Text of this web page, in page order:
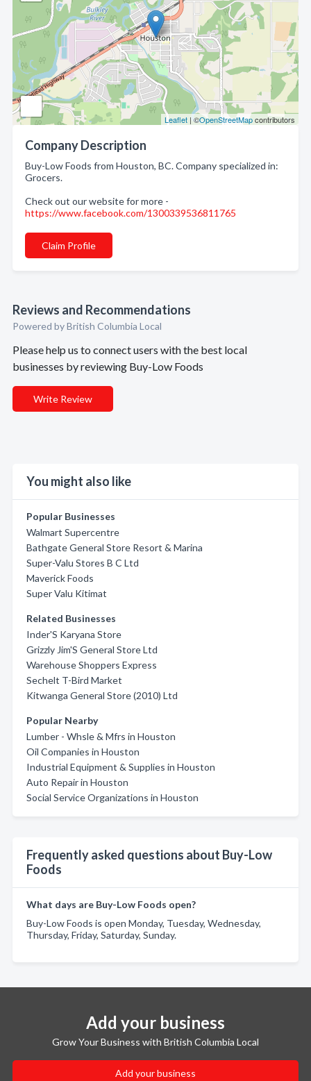
Leaflet | ©OpenStreetMapcontributors
Company Description
Buy-Low Foods from Houston, BC. Company specialized in:
Grocers.
Check out our website for more -
https://www.facebook.com/1300339536811765
Claim Profile
Reviews and Recommendations
Powered by British Columbia Local
Please help us to connect users with the best local
businesses by reviewing Buy-Low Foods
Write Review
You might also like
Popular Businesses
Walmart Supercentre
Bathgate General Store Resort & Marina
Super-Valu Stores B C Ltd
Maverick Foods
Super Valu Kitimat
Related Businesses
Inder'S Karyana Store
Grizzly Jim'S General Store Ltd
Warehouse Shoppers Express
Sechelt T-Bird Market
Kitwanga General Store (2010) Ltd
Popular Nearby
Lumber - Whsle & Mfrs in Houston
Oil Companies in Houston
Industrial Equipment & Supplies in Houston
Auto Repair in Houston
Social Service Organizations in Houston
Frequently asked questions about Buy-Low
Foods
What days are Buy-Low Foods open?
Buy-Low Foods is open Monday, Tuesday, Wednesday,
Thursday, Friday, Saturday, Sunday.
Add your business
Grow Your Business with British Columbia Local
Add your business